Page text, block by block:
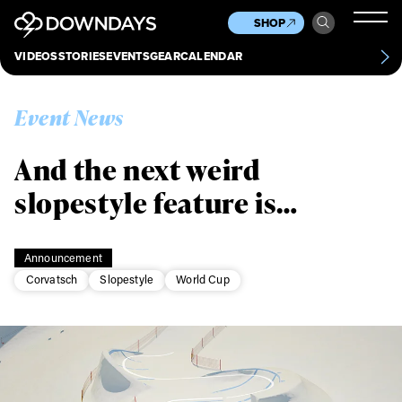
VIDEOSSTORIESEVENTSGEARCALENDAR
SHOP
Culture
Scene
Other
News
Announcement
Corvatsch
Slopestyle World Cup
Event News
And the next weird
slopestyle feature is…